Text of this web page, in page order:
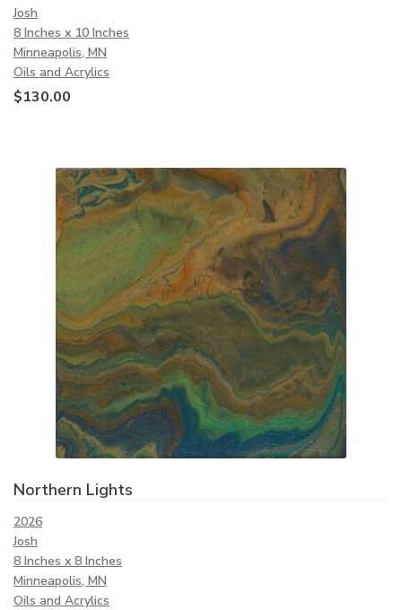
Josh
8 Inches x 10 Inches
Minneapolis, MN
Oils and Acrylics
$130.00
Northern Lights
2026
Josh
8 Inches x 8 Inches
Minneapolis, MN
Oils and Acrylics